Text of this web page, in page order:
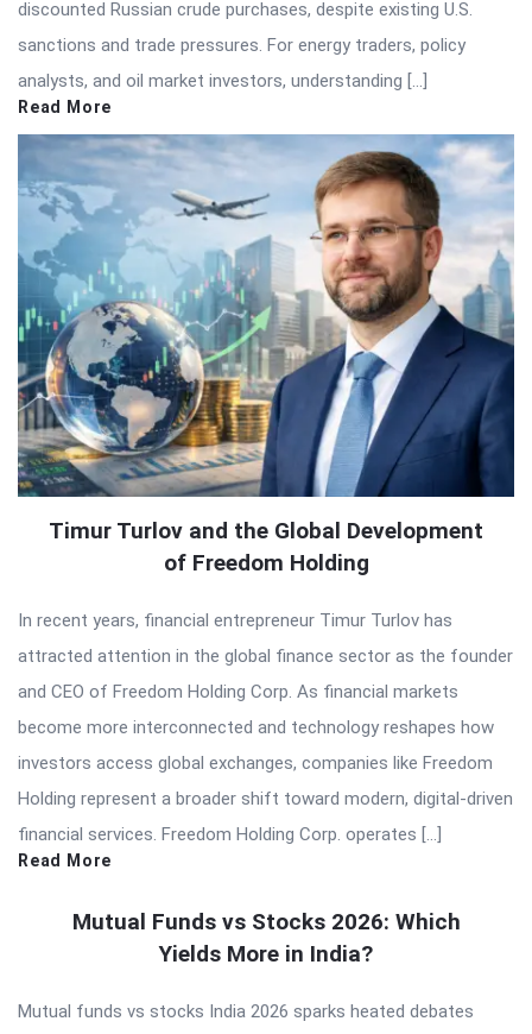
discounted Russian crude purchases, despite existing U.S.
sanctions and trade pressures. For energy traders, policy
analysts, and oil market investors, understanding […]
Read More
Timur Turlov and the Global Development
of Freedom Holding
In recent years, financial entrepreneur Timur Turlov has
attracted attention in the global finance sector as the founder
and CEO of Freedom Holding Corp. As financial markets
become more interconnected and technology reshapes how
investors access global exchanges, companies like Freedom
Holding represent a broader shift toward modern, digital-driven
financial services. Freedom Holding Corp. operates […]
Read More
Mutual Funds vs Stocks 2026: Which
Yields More in India?
Mutual funds vs stocks India 2026 sparks heated debates